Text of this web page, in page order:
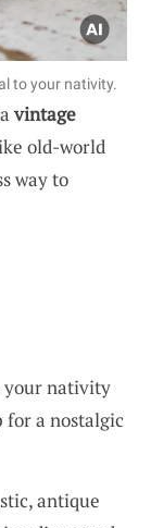
to your nativity.
vintage
old-world
way to
your nativity
a nostalgic
antique